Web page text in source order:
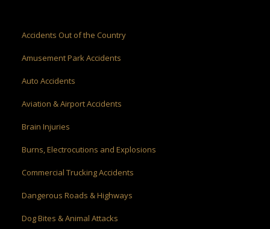
Accidents Out of the Country
Amusement Park Accidents
Auto Accidents
Aviation & Airport Accidents
Brain Injuries
Burns, Electrocutions and Explosions
Commercial Trucking Accidents
Dangerous Roads & Highways
Dog Bites & Animal Attacks